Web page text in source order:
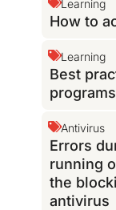
Learning
How to
Learning
Best
programs
Antivirus
Errors
running
the
antivirus